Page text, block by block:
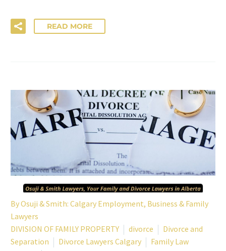
READ MORE
ByOsuji & Smith: Calgary Employment, Business & Family
Lawyers
DIVISION OF FAMILY PROPERTY
divorce
Divorce and
Separation
Divorce Lawyers Calgary
Family Law